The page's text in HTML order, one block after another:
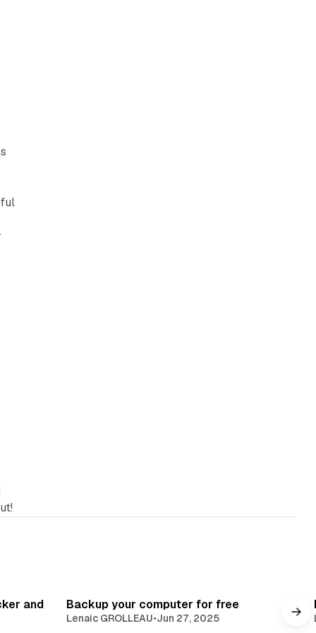
and
Backup your computer for free
Lenaic GROLLEAU•Jun 27, 2025